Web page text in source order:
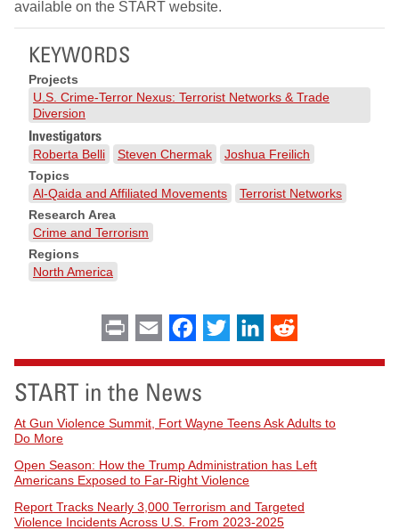
available on the START website.
KEYWORDS
Projects
U.S. Crime-Terror Nexus: Terrorist Networks & Trade
Diversion
Investigators
Roberta Belli Steven Chermak
Joshua Freilich
Topics
Al-Qaida and Affiliated Movements
Terrorist Networks
Research Area
Crime and Terrorism
Regions
North America
Print Email Facebook
Twitter LinkedIn
START in the News
At Gun Violence Summit, Fort Wayne Teens Ask Adults to
Do More
Open Season: How the Trump Administration has Left
Americans Exposed to Far-Right Violence
Report Tracks Nearly 3,000 Terrorism and Targeted
Violence Incidents Across U.S. From 2023-2025